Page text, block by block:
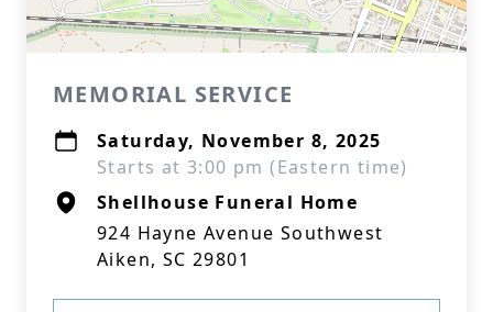
MEMORIAL SERVICE
Saturday, November 8, 2025
Starts at 3:00 pm (Eastern time)
Shellhouse Funeral Home
924 Hayne Avenue Southwest
Aiken, SC 29801